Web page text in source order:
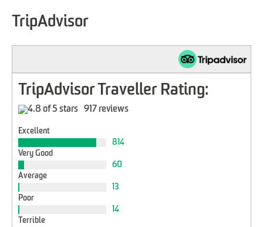
TripAdvisor
TripAdvisor Traveller Rating:
917 reviews
Excellent
814
Very Good
60
Average
13
Poor
14
Terrible